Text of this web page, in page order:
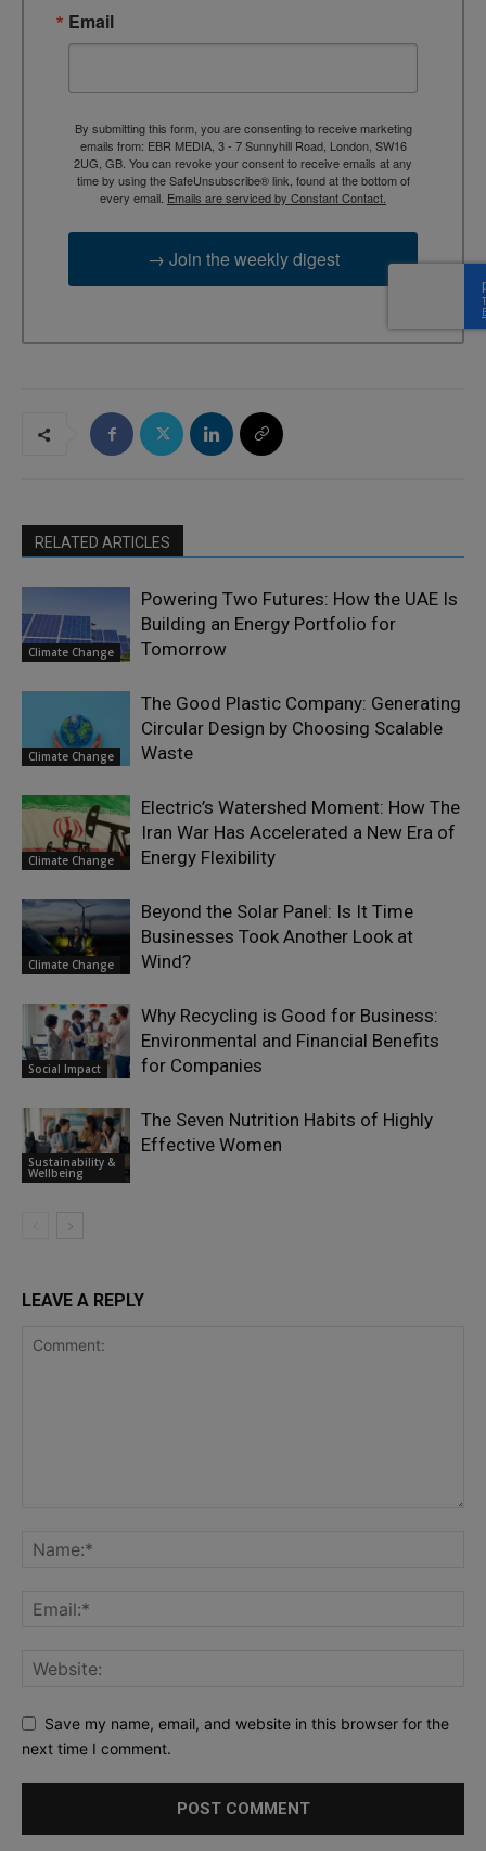
Email
By submitting this form, you are consenting to receive marketing
emails from: EBR MEDIA, 3 - 7 Sunnyhill Road, London, SW16
2UG, GB. You can revoke your consent to receive emails at any
time by using the SafeUnsubscribe® link, found at the bottom of
every email. Emails are serviced by Constant Contact.
→ Join the weekly digest
RELATED ARTICLES
Climate Change
Powering Two Futures: How the UAE Is
Building an Energy Portfolio for
Tomorrow
Climate Change
The Good Plastic Company: Generating
Circular Design by Choosing Scalable
Waste
Climate Change
Electric’s Watershed Moment: How The
Iran War Has Accelerated a New Era of
Energy Flexibility
Climate Change
Beyond the Solar Panel: Is It Time
Businesses Took Another Look at
Wind?
Social Impact
Why Recycling is Good for Business:
Environmental and Financial Benefits
for Companies
Sustainability &
Wellbeing
The Seven Nutrition Habits of Highly
Effective Women
LEAVE A REPLY
Save my name, email, and website in this browser for the
next time I comment.